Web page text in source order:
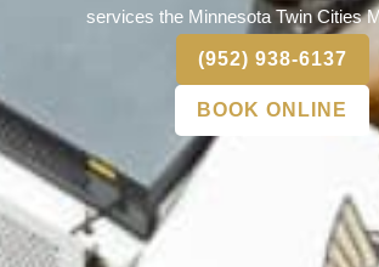
services the Minnesota Twin Cities
(952) 938-6137
BOOK ONLINE